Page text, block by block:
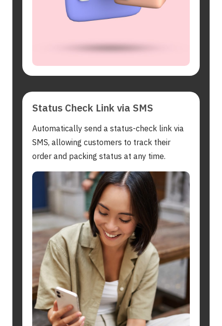
Status Check Link via SMS
Automatically send a status-check link via
SMS, allowing customers to track their
order and packing status at any time.